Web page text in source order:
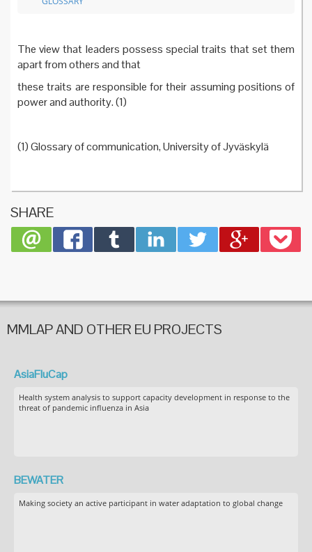
The view that leaders possess special traits that set them
apart from others and that
these traits are responsible for their assuming positions of
power and authority. (1)
(1) Glossary of communication, University of Jyväskylä
SHARE
MMLAP AND OTHER EU PROJECTS
AsiaFluCap
Health system analysis to support capacity development in response to the
threat of pandemic influenza in Asia
BEWATER
Making society an active participant in water adaptation to global change